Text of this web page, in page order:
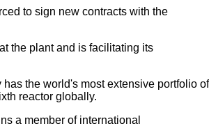
to sign new contracts with the
the plant and is facilitating its
the world's most extensive portfolio of
reactor globally.
a member of international